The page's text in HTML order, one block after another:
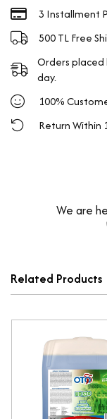
3 Installment
500 TL Free
Orders
day.
100%
Return Within
We are
Related Products